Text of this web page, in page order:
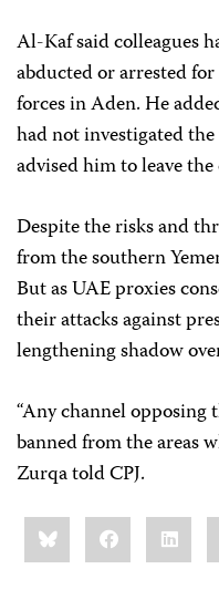
Al-Kaf said colleagues
abducted or arrested
forces in Aden. He
had not investigated
advised him to leave
Despite the risks and
from the southern
But as UAE proxies
their attacks against
lengthening shadow
“Any channel
banned from the areas
Zurqa told CPJ.
Share
this:BlueskyFacebook